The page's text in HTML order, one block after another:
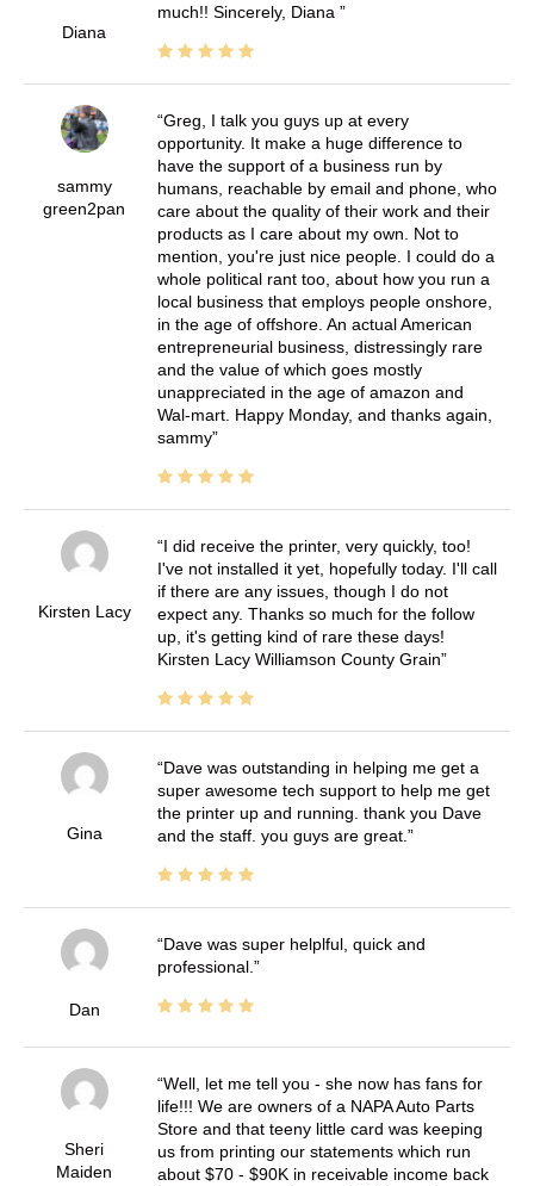
Diana
much!! Sincerely, Diana
sammy
green2pan
Greg, I talk you guys up at every
opportunity. It make a huge difference to
have the support of a business run by
humans, reachable by email and phone, who
care about the quality of their work and their
products as I care about my own. Not to
mention, you're just nice people. I could do a
whole political rant too, about how you run a
local business that employs people onshore,
in the age of offshore. An actual American
entrepreneurial business, distressingly rare
and the value of which goes mostly
unappreciated in the age of amazon and
Wal-mart. Happy Monday, and thanks again,
sammy
Kirsten Lacy
I did receive the printer, very quickly, too!
I've not installed it yet, hopefully today. I'll call
if there are any issues, though I do not
expect any. Thanks so much for the follow
up, it's getting kind of rare these days!
Kirsten Lacy Williamson County Grain
Gina
Dave was outstanding in helping me get a
super awesome tech support to help me get
the printer up and running. thank you Dave
and the staff. you guys are great.
Dan
Dave was super helplful, quick and
professional.
Sheri
Maiden
Well, let me tell you - she now has fans for
life!!! We are owners of a NAPA Auto Parts
Store and that teeny little card was keeping
us from printing our statements which run
about $70 - $90K in receivable income back